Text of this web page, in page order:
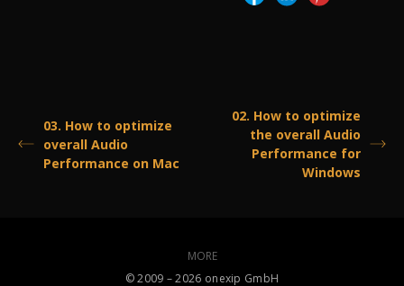
03. How to optimize
overall Audio
Performance on Mac
02. How to optimize
the overall Audio
Performance for
Windows
MORE
©️ 2009 – 2026 onexip GmbH